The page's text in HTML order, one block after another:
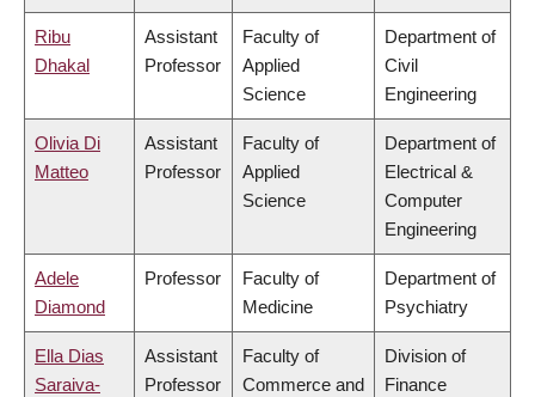
Ribu
Dhakal
Assistant
Professor
Faculty of
Applied
Science
Department of
Civil
Engineering
Olivia Di
Matteo
Assistant
Professor
Faculty of
Applied
Science
Department of
Electrical &
Computer
Engineering
Adele
Diamond
Professor
Faculty of
Medicine
Department of
Psychiatry
Ella Dias
Saraiva-
Assistant
Professor
Faculty of
Commerce and
Division of
Finance